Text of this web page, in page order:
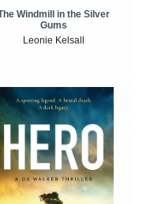
Windmill in the Silver
Gums
Leonie Kelsall